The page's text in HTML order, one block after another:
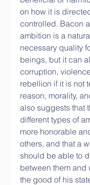
on how it is
controlled. Bacon
ambition is a
necessary quality
beings, but it can
corruption,
rebellion if it is not
reason, morality,
also suggests that
different types of
more honorable
others, and that a
should be able to
between them and
the good of his